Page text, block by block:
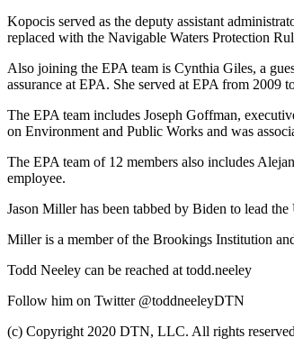
Kopocis served as the deputy assistant
replaced with the Navigable Waters Protection
Also joining the EPA team is Cynthia Giles, a
assurance at EPA. She served at EPA from 2009
The EPA team includes Joseph Goffman,
on Environment and Public Works and was
The EPA team of 12 members also includes
employee.
Jason Miller has been tabbed by Biden to lead
Miller is a member of the Brookings Institution
Todd Neeley can be reached at todd.neeley
Follow him on Twitter @toddneeleyDTN
(c) Copyright 2020 DTN, LLC. All rights